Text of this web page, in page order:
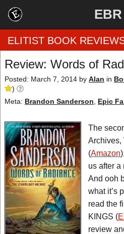
EBR
Home
by Rating
by Genre
by Category
EBR Team
ELITIST BOOK
Review: Words of
Posted: March 7, 2014 by Alan in
)
Meta: Brandon Sanderson Epic
The
Archives,
(Amazon
us after a
And ooh
what it’s
read the
KINGS (
review